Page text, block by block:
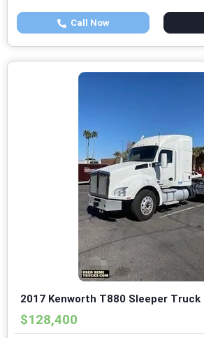
Call Now
2017 Kenworth T880 Sleeper Truck
$128,400